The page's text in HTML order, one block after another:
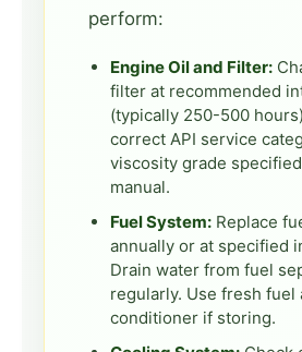
perform:
Engine Oil and Filter:
filter at recommended
(typically 250-500
correct API service
viscosity grade
manual.
Fuel System: Replace
annually or at specified
Drain water from fuel
regularly. Use fresh fuel
conditioner if storing.